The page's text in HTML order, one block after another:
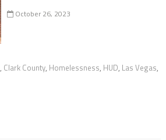
October 26, 2023
, Clark County, Homelessness, HUD, Las Vegas,